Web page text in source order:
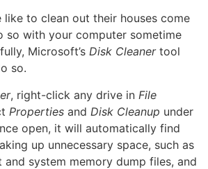
like to clean out their houses come
so with your computer sometime
Microsoft’s Disk Cleanertool
so.
, right-click any drive in File
Properties and Disk Cleanup under
open, it will automatically find
up unnecessary space, such as
system memory dump files, and